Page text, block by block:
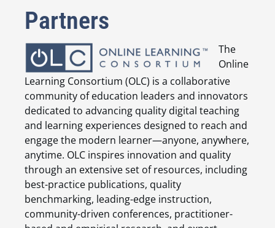
Partners
The
Online
Learning Consortium (OLC) is a collaborative
community of education leaders and innovators
dedicated to advancing quality digital teaching
and learning experiences designed to reach and
engage the modern learner—anyone, anywhere,
anytime. OLC inspires innovation and quality
through an extensive set of resources, including
best-practice publications, quality
benchmarking, leading-edge instruction,
community-driven conferences, practitioner-